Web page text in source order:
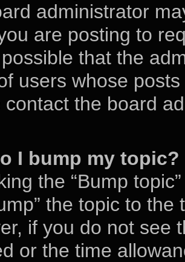
administrator
are posting to
that the
users whose
contact the board
I bump my topic?
the “Bump
the topic to
if you do not see
or the time